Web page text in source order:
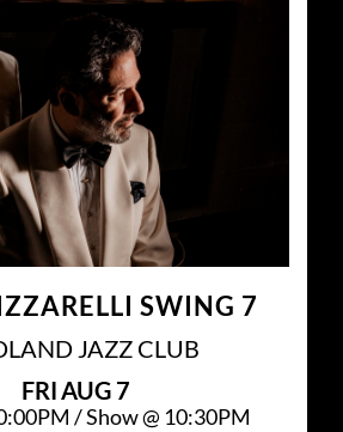
SWING 7
JAZZ CLUB
FRIAUG 7
/Show @ 10:30PM